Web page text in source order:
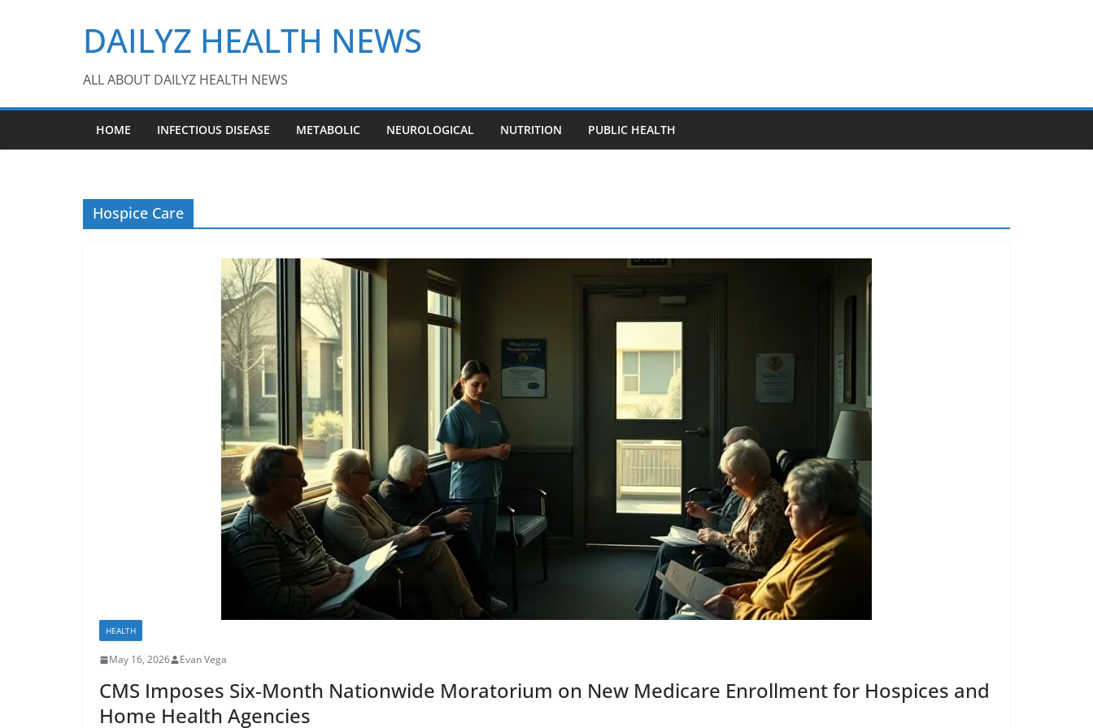
DAILYZ HEALTH NEWS
ALL ABOUT DAILYZ HEALTH NEWS
HOME INFECTIOUS DISEASE METABOLIC NEUROLOGICAL NUTRITION PUBLIC HEALTH
Hospice Care
HEALTH
May 16, 2026 Evan Vega
CMS Imposes Six-Month Nationwide Moratorium on New Medicare Enrollment for Hospices and
Home Health Agencies